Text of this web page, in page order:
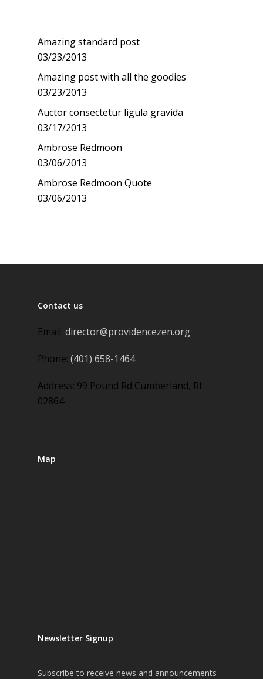
Amazing standard post
03/23/2013
Amazing post with all the goodies
03/23/2013
Auctor consectetur ligula gravida
03/17/2013
Ambrose Redmoon
03/06/2013
Ambrose Redmoon Quote
03/06/2013
Contact us
Email: director@providencezen.org
Phone: (401) 658-1464
Address: 99 Pound Rd Cumberland, RI
02864
Map
Newsletter Signup
Subscribe to receive news and announcements